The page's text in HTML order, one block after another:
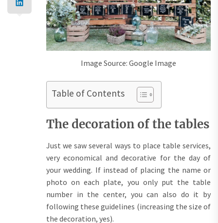
Image Source: Google Image
Table of Contents
The decoration of the tables
Just we saw several ways to place table services,
very economical and decorative for the day of
your wedding. If instead of placing the name or
photo on each plate, you only put the table
number in the center, you can also do it by
following these guidelines (increasing the size of
the decoration, yes).